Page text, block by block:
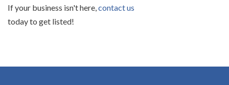
If your business isn't here,contact us
today to get listed!